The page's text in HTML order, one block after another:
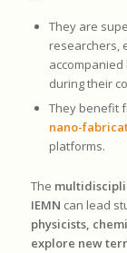
They are
researchers,
during their
They benefit
nano-
platforms.
The
IEMN can lead
physicists,
explore new